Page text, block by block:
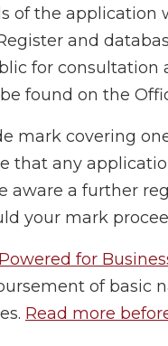
of the application
and
for consultation
found on the
mark covering
that any
aware a further
your mark
for
of basic
Read more